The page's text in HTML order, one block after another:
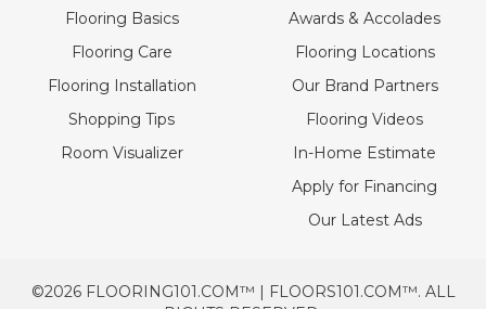
Flooring Basics
Flooring Care
Flooring Installation
Shopping Tips
Room Visualizer
Awards & Accolades
Flooring Locations
Our Brand Partners
Flooring Videos
In-Home Estimate
Apply for Financing
Our Latest Ads
©2026 FLOORING101.COM™ | FLOORS101.COM™. ALL